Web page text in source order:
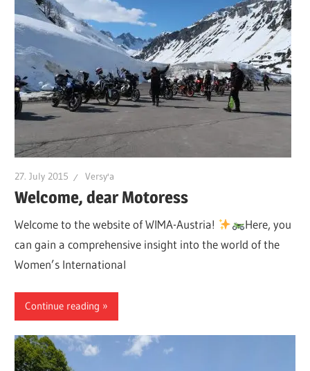
27. July 2015 Versy'a
Welcome, dear Motoress
Welcome to the website of WIMA-Austria!
Here, you
can gain a comprehensive insight into the world of the
Women’s International
Continue reading